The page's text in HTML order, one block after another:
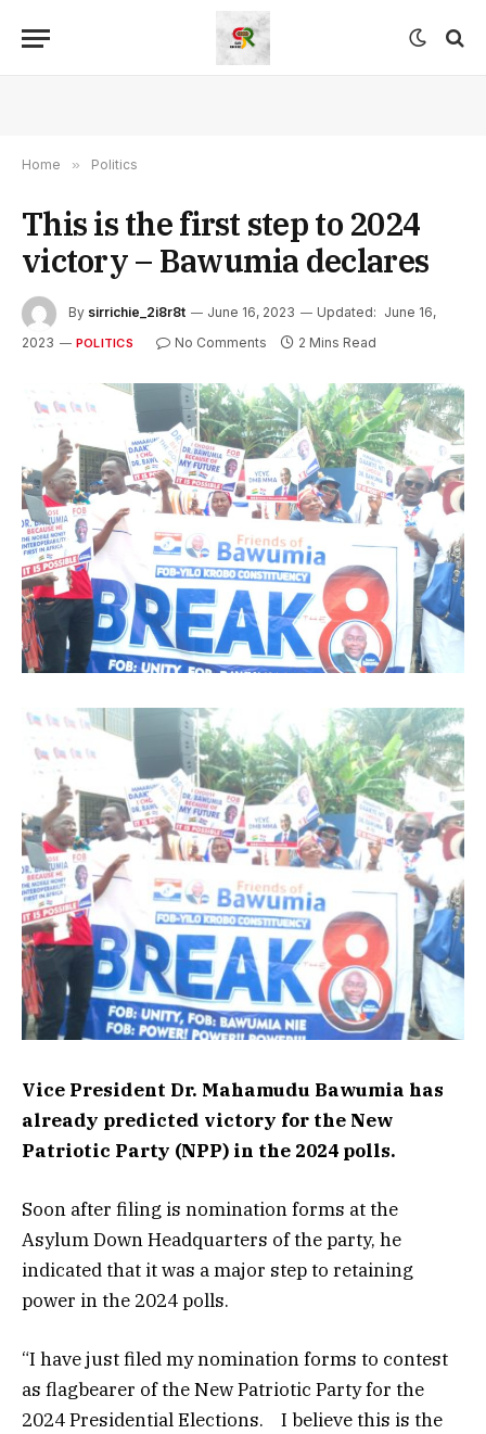
Home » Politics
This is the first step to 2024
victory – Bawumia declares
By sirrichie_2i8r8t June 16, 2023 Updated: June 16,
2023
POLITICS No Comments 2 Mins Read
Vice President Dr. Mahamudu Bawumia has
already predicted victory for the New
Patriotic Party (NPP) in the 2024 polls.
Soon after filing is nomination forms at the
Asylum Down Headquarters of the party, he
indicated that it was a major step to retaining
power in the 2024 polls.
“I have just filed my nomination forms to contest
as flagbearer of the New Patriotic Party for the
2024 Presidential Elections. I believe this is the